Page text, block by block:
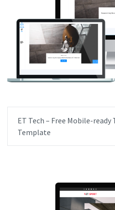
ET Tech – Free Mobile-
Template